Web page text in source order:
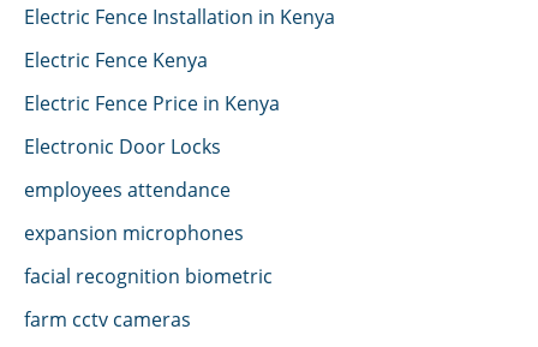
Electric Fence Installation in Kenya
Electric Fence Kenya
Electric Fence Price in Kenya
Electronic Door Locks
employees attendance
expansion microphones
facial recognition biometric
farm cctv cameras